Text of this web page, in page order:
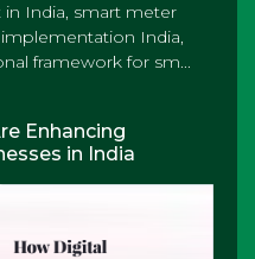
India, smart meter
India,
framework for sm...
Enhancing
in India